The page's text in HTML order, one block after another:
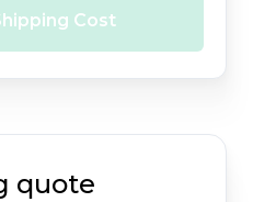
Cost
quote